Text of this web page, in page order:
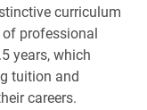
curriculum
professional
years, which
tuition and
careers.